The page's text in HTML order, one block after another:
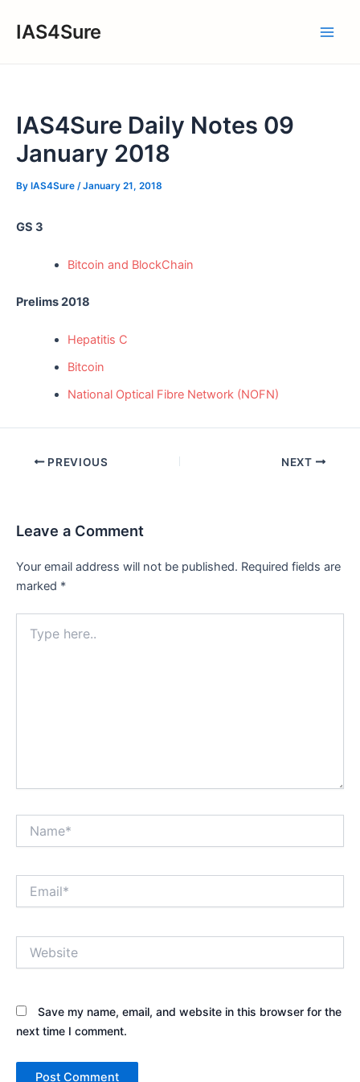
IAS4Sure
IAS4Sure Daily Notes 09
January 2018
By IAS4Sure /January 21, 2018
GS 3
Bitcoin and BlockChain
Prelims 2018
Hepatitis C
Bitcoin
National Optical Fibre Network (NOFN)
Post PREVIOUS NEXT
Leave a Comment
Your email address will not be published. Required fields are
marked *
here..
Save my name, email, and website in this browser for the
next time I comment.